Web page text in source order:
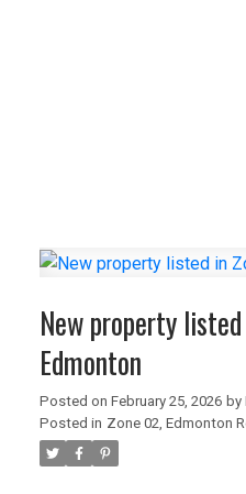
New property
New property
Edmonton
Posted on February 25, 2026 by
Posted in Zone 02, Edmonton